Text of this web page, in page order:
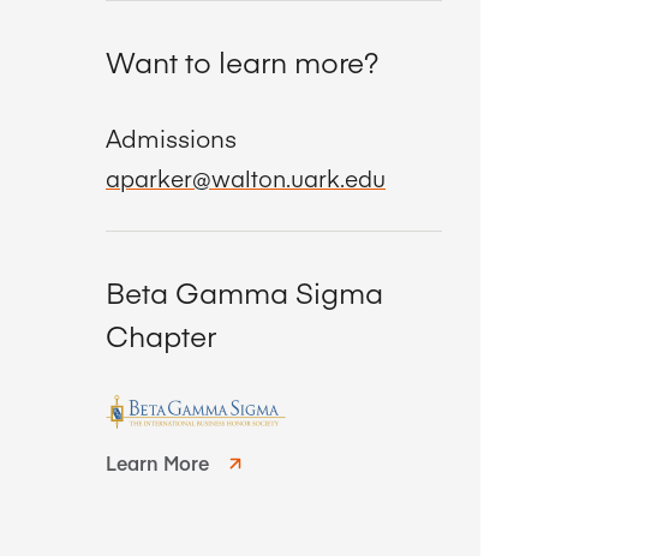
Want to learn more?
Admissions
aparker@walton.uark.edu
Beta Gamma Sigma
Chapter
Learn More